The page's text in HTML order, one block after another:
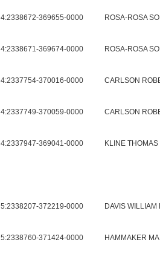
4:2338672-369655-0000 ROSA-ROSA
4:2338671-369674-0000 ROSA-ROSA
4:2337754-370016-0000 CARLSON
4:2337749-370059-0000 CARLSON
4:2337947-369041-0000 KLINE
5:2338207-372219-0000 DAVIS
5:2338760-371424-0000 HAMMAKER